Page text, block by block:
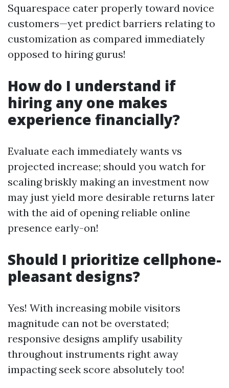
Squarespace cater properly toward novice
customers—yet predict barriers relating to
customization as compared immediately
opposed to hiring gurus!
How do I understand if
hiring any one makes
experience financially?
Evaluate each immediately wants vs
projected increase; should you watch for
scaling briskly making an investment now
may just yield more desirable returns later
with the aid of opening reliable online
presence early-on!
Should I prioritize cellphone-
pleasant designs?
Yes! With increasing mobile visitors
magnitude can not be overstated;
responsive designs amplify usability
throughout instruments right away
impacting seek score absolutely too!